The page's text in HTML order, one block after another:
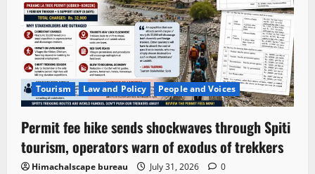
Tourism Law and Policy People and Voices
Permit fee hike sends shockwaves through Spiti
tourism, operators warn of exodus of trekkers
Himachalscape bureau July 31, 2026 0